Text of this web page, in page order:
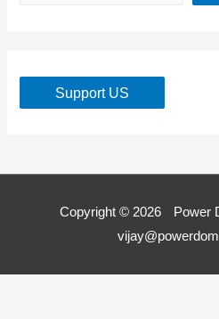
Support US
Copyright © 2026 Power